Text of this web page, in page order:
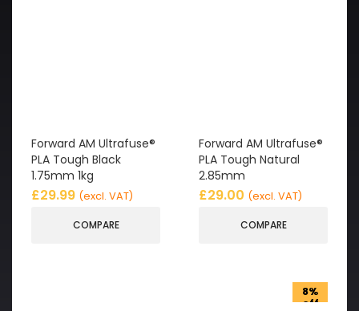
Forward AM Ultrafuse®
PLA Tough Black
1.75mm 1kg
£29.99 (excl. VAT)
COMPARE
Forward AM Ultrafuse®
PLA Tough Natural
2.85mm
£29.00 (excl. VAT)
COMPARE
8%
off